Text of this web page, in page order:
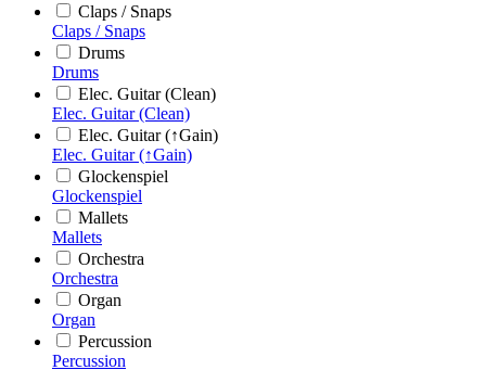
Claps / Snaps
Claps / Snaps
Drums
Drums
Elec. Guitar (Clean)
Elec. Guitar (Clean)
Elec. Guitar (↑Gain)
Elec. Guitar (↑Gain)
Glockenspiel
Glockenspiel
Mallets
Mallets
Orchestra
Orchestra
Organ
Organ
Percussion
Percussion